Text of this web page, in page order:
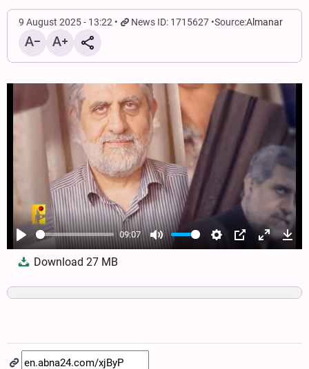
9 August 2025 - 13:22 News ID: 1715627 Source:Almanar
Play
09:07
Mute Settings
PIP Enter
Download27 MB